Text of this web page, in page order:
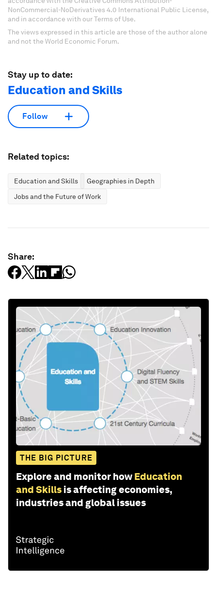
NonCommercial-NoDerivatives 4.0 International Public License,
and in accordance with our Terms of Use.
The views expressed in this article are those of the author alone
and not the World Economic Forum.
Stay up to date:
Education and Skills
Follow
Related topics:
Education and Skills
Geographies in Depth
Jobs and the Future of Work
Share:
THE BIG PICTURE
Explore and monitor how Education
and Skills is affecting economies,
industries and global issues